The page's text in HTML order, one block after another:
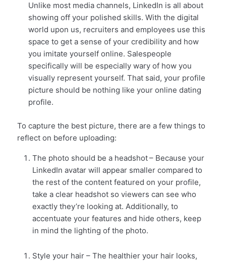
Unlike most media channels, LinkedIn is all about
showing off your polished skills. With the digital
world upon us, recruiters and employees use this
space to get a sense of your credibility and how
you imitate yourself online. Salespeople
specifically will be especially wary of how you
visually represent yourself. That said, your profile
picture should be nothing like your online dating
profile.
To capture the best picture, there are a few things to
reflect on before uploading:
The photo should be a headshot– Because your
LinkedIn avatar will appear smaller compared to
the rest of the content featured on your profile,
take a clear headshot so viewers can see who
exactly they’re looking at. Additionally, to
accentuate your features and hide others, keep
in mind the lighting of the photo.
Style your hair – The healthier your hair looks,